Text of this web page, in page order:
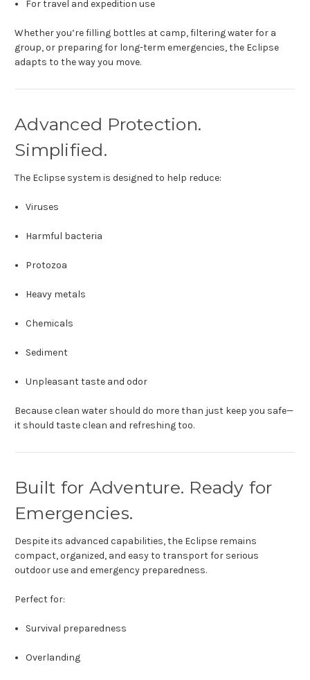
For travel and expedition use
Whether you’re filling bottles at camp, filtering water for a
group, or preparing for long-term emergencies, the Eclipse
adapts to the way you move.
Advanced Protection.
Simplified.
The Eclipse system is designed to help reduce:
Viruses
Harmful bacteria
Protozoa
Heavy metals
Chemicals
Sediment
Unpleasant taste and odor
Because clean water should do more than just keep you safe—
it should taste clean and refreshing too.
Built for Adventure. Ready for
Emergencies.
Despite its advanced capabilities, the Eclipse remains
compact, organized, and easy to transport for serious
outdoor use and emergency preparedness.
Perfect for:
Survival preparedness
Overlanding